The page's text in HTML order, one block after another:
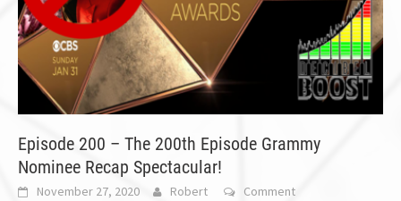
Episode 200 – The 200th Episode Grammy
Nominee Recap Spectacular!
November 27, 2020 Robert Comment